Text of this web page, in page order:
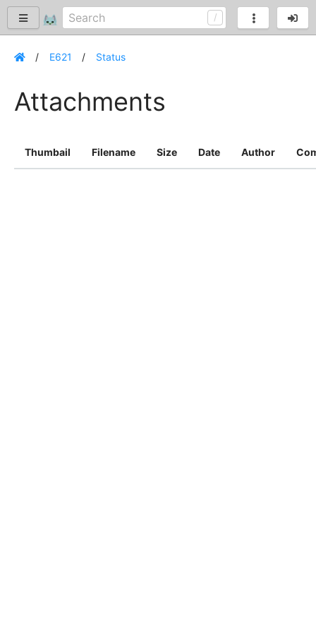
E621 Status
Attachments
Thumbail Filename Size Date Author